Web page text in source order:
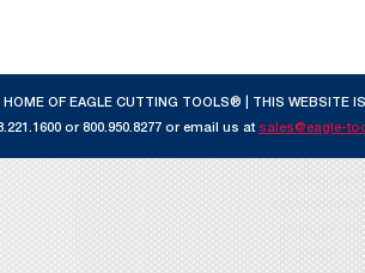
HOME OF EAGLE CUTTING TOOLS® | THIS WEBSITE
or 800.950.8277 or email us at sales@eagle-